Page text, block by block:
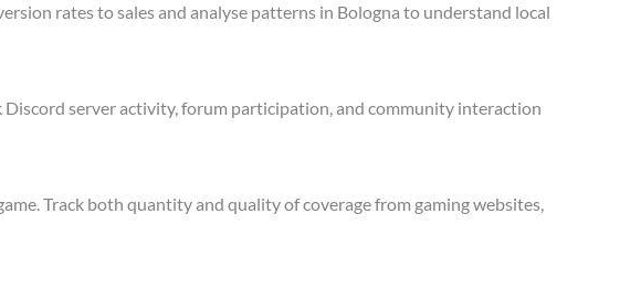
rates to sales and analyse patterns in Bologna to understand local
Discord server activity, forum participation, and community interaction
Track both quantity and quality of coverage from gaming websites,